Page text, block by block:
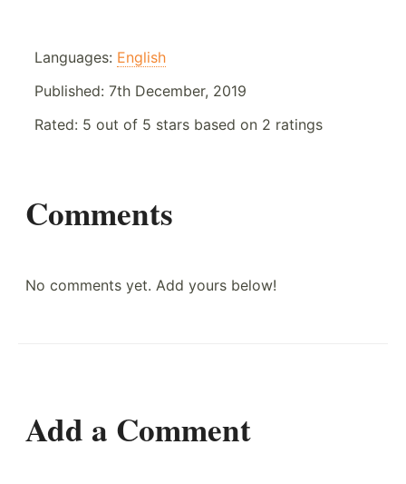
Languages: English
Published: 7th December, 2019
Rated: 5 out of 5 stars based on 2 ratings
Comments
No comments yet. Add yours below!
Add a Comment